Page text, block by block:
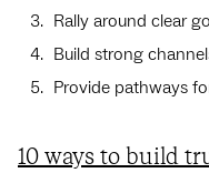
Rally around clear
Build strong
Provide pathways
10 ways to build